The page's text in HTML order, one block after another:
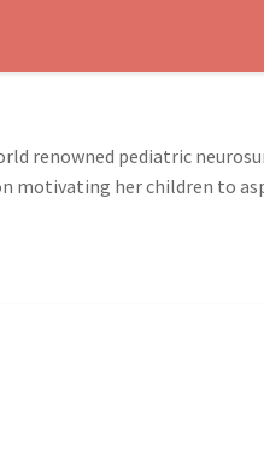
renowned pediatric
motivating her children to